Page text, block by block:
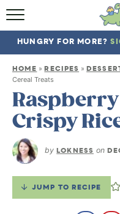
HUNGRY FOR MORE?
HOME »RECIPES »
Cereal Treats
Crispy
by LOKNESS on
JUMP TO RECIPE